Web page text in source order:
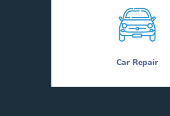
Car Repair